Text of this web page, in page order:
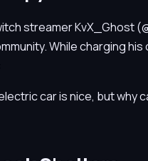
streamer KvX_Ghost
While charging
car is nice, but